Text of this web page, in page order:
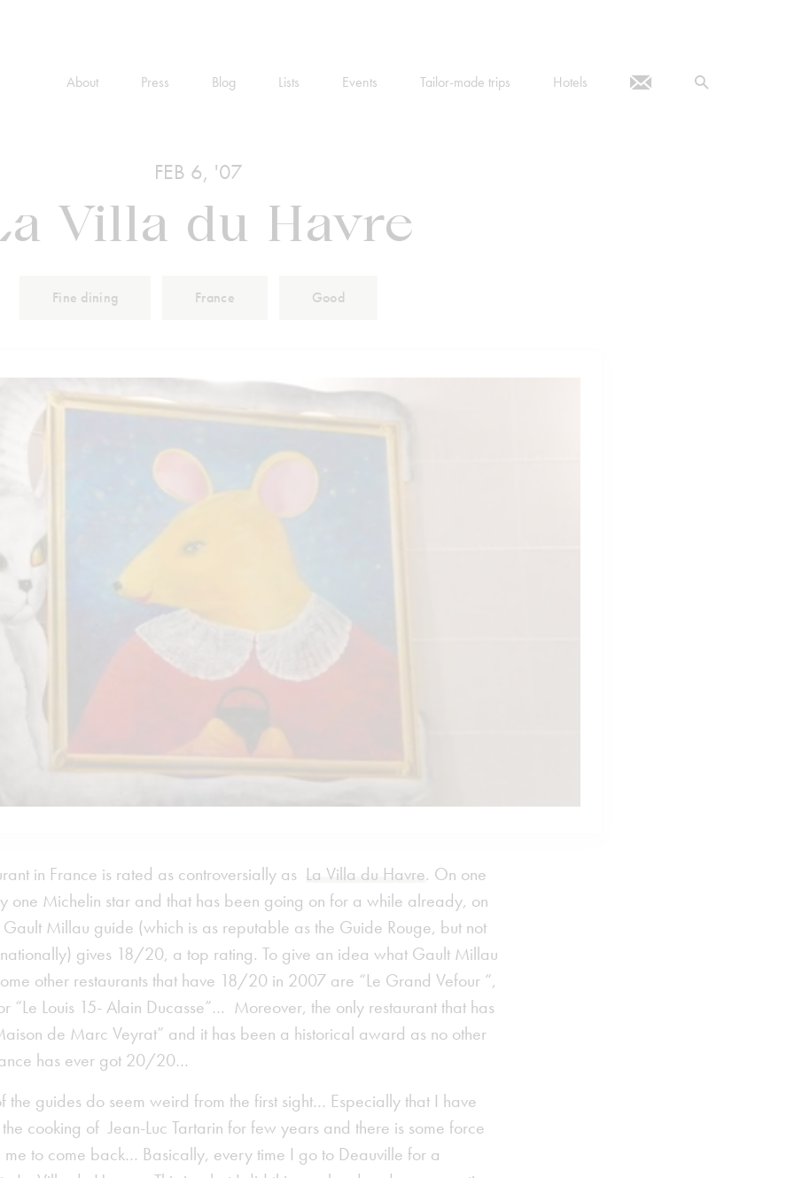
About Press Blog Lists Events Tailor-made trips Hotels
FEB 6, '07
Villa du Havre
Fine dining France Good
in France is rated as controversially as La Villa du Havre. On one
one Michelin star and that has been going on for a while already, on
Millau guide (which is as reputable as the Guide Rouge, but not
gives 18/20, a top rating. To give an idea what Gault Millau
other restaurants that have 18/20 in 2007 are “Le Grand Vefour “,
“Le Louis 15- Alain Ducasse”… Moreover, the only restaurant that has
de Marc Veyrat” and it has been a historical award as no other
has ever got 20/20…
the guides do seem weird from the first sight… Especially that I have
cooking of Jean-Luc Tartarin for few years and there is some force
me to come back… Basically, every time I go to Deauville for a